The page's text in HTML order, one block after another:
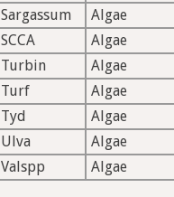
Sargassum
Algae
SCCA
Algae
Turbin
Algae
Turf
Algae
Tyd
Algae
Ulva
Algae
Valspp Algae